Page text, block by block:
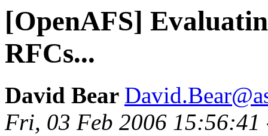
[OpenAFS]
RFCs...
David Bear
Fri, 03 Feb 2006 15:56:41